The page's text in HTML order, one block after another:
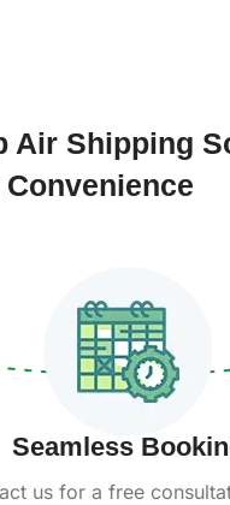
Air Shipping
Seamless
us for a free